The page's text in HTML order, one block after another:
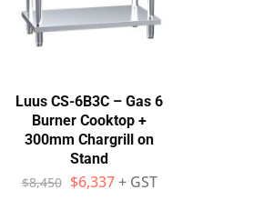
Luus CS-6B3C – Gas 6
Burner Cooktop +
300mm Chargrill on
Stand
$8,450 $6,337 + GST